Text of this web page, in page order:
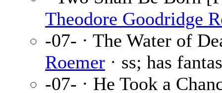
Theodore Goodridge
-07- · The Water of
Roemer · ss; has
-07- · He Took a